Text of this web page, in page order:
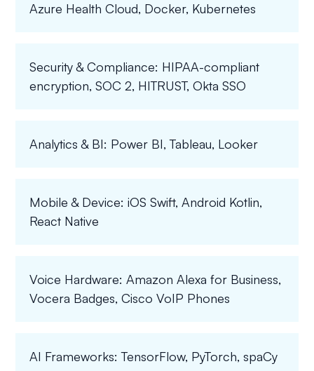
Azure Health Cloud, Docker, Kubernetes
Security & Compliance: HIPAA-compliant
encryption, SOC 2, HITRUST, Okta SSO
Analytics & BI: Power BI, Tableau, Looker
Mobile & Device: iOS Swift, Android Kotlin,
React Native
Voice Hardware: Amazon Alexa for Business,
Vocera Badges, Cisco VoIP Phones
AI Frameworks: TensorFlow, PyTorch, spaCy